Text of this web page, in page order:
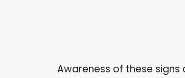
Awareness of these